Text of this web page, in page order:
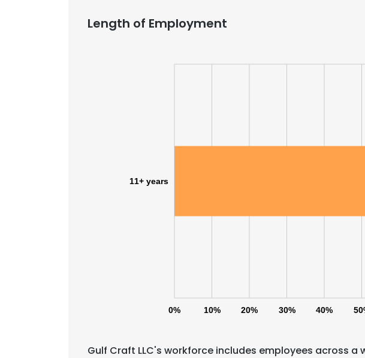
Length of Employment
0% 10% 20% 30% 40%
11+ years
Gulf Craft LLC's workforce includes employees across a